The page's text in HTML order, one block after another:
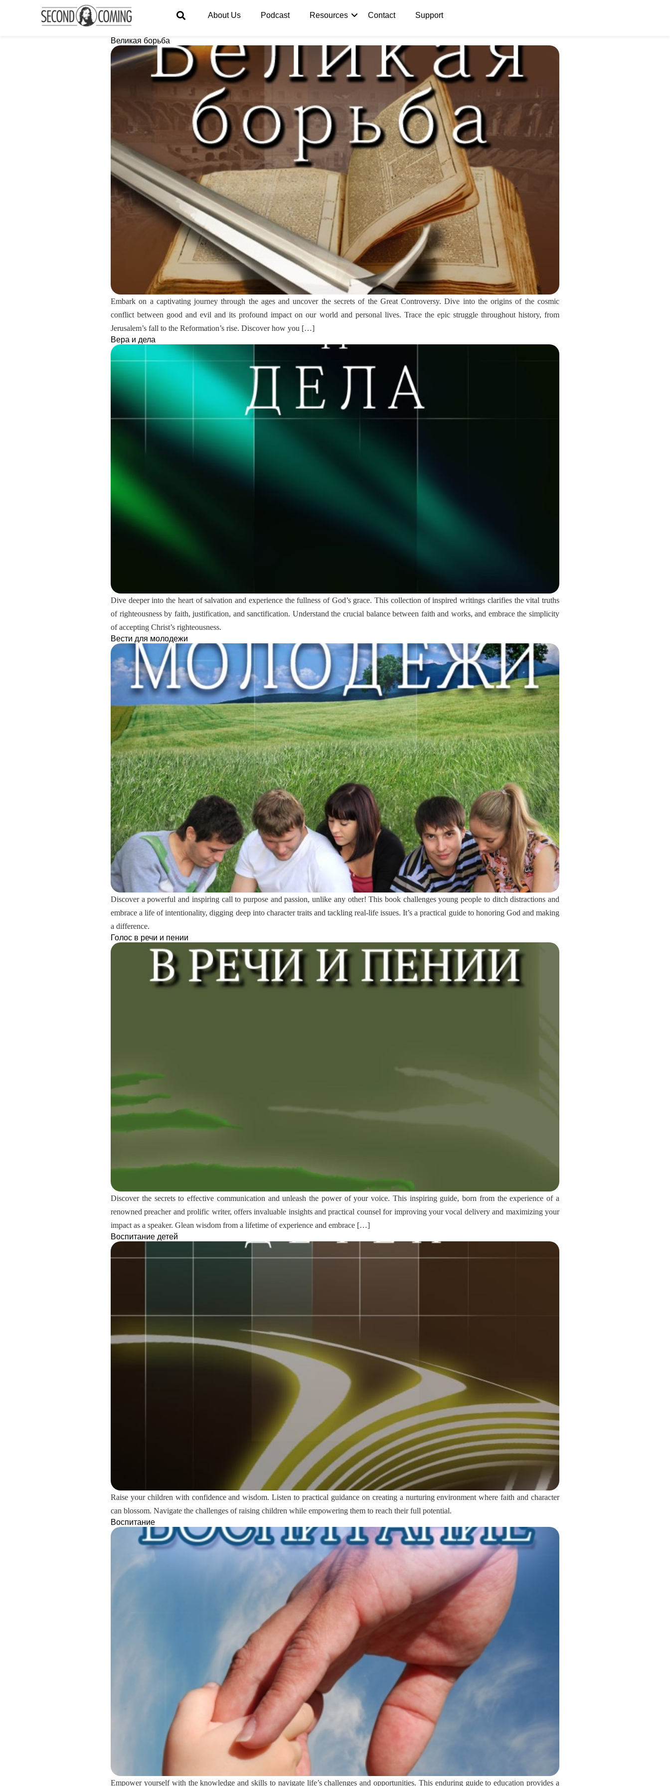
About Us Podcast Resources Contact Support
Великая борьба
Embark on a captivating journey through the ages and uncover the secrets of the Great Controversy. Dive into the origins of the cosmic
conflict between good and evil and its profound impact on our world and personal lives. Trace the epic struggle throughout history, from
Jerusalem’s fall to the Reformation’s rise. Discover how you […]
Вера и дела
Dive deeper into the heart of salvation and experience the fullness of God’s grace. This collection of inspired writings clarifies the vital truths
of righteousness by faith, justification, and sanctification. Understand the crucial balance between faith and works, and embrace the simplicity
of accepting Christ’s righteousness.
Вести для молодежи
Discover a powerful and inspiring call to purpose and passion, unlike any other! This book challenges young people to ditch distractions and
embrace a life of intentionality, digging deep into character traits and tackling real-life issues. It’s a practical guide to honoring God and making
a difference.
Голос в речи и пении
Discover the secrets to effective communication and unleash the power of your voice. This inspiring guide, born from the experience of a
renowned preacher and prolific writer, offers invaluable insights and practical counsel for improving your vocal delivery and maximizing your
impact as a speaker. Glean wisdom from a lifetime of experience and embrace […]
Воспитание детей
Raise your children with confidence and wisdom. Listen to practical guidance on creating a nurturing environment where faith and character
can blossom. Navigate the challenges of raising children while empowering them to reach their full potential.
Воспитание
Empower yourself with the knowledge and skills to navigate life’s challenges and opportunities. This enduring guide to education provides a